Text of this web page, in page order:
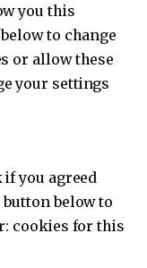
you this
to change
or allow these
your settings
if you agreed
button below to
cookies for this